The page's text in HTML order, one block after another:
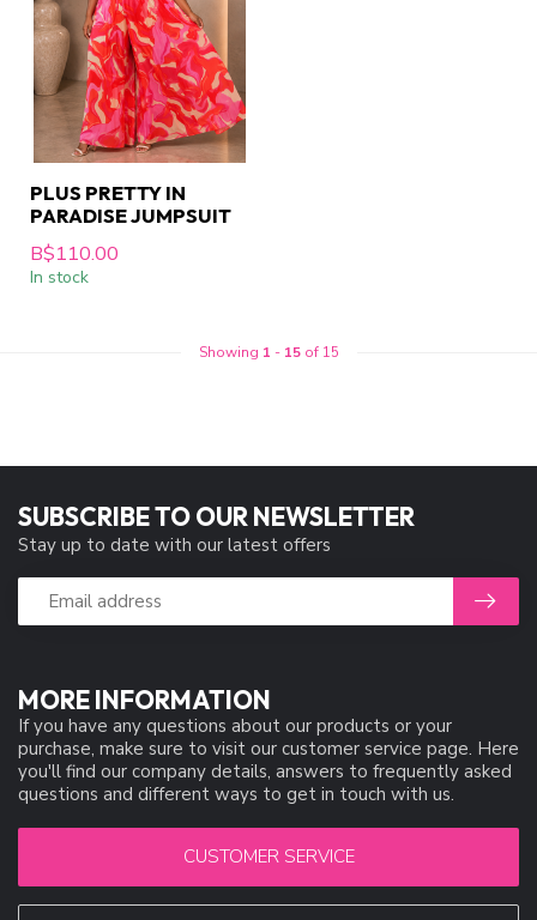
PLUS PRETTY IN
PARADISE JUMPSUIT
B$110.00
In stock
Showing 1 - 15of 15
MORE INFORMATION
If you have any questions about our products or your
purchase, make sure to visit our customer service page. Here
you'll find our company details, answers to frequently asked
questions and different ways to get in touch with us.
CUSTOMER SERVICE
SUBSCRIBE TO OUR NEWSLETTER
Stay up to date with our latest offers